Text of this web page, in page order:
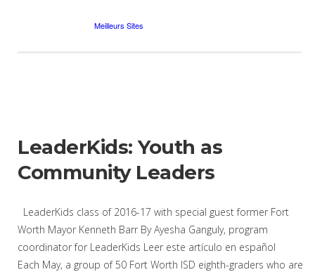
LeaderKids: Youth as
Community Leaders
LeaderKids class of 2016-17 with special guest former Fort
Worth Mayor Kenneth Barr By Ayesha Ganguly, program
coordinator for LeaderKids Leer este artículo en español
Each May, a group of 50 Fort Worth ISD eighth-graders who are